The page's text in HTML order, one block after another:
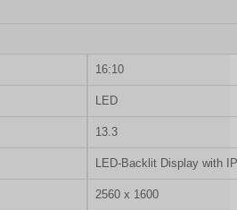
16:10
LED
13.3
LED-Backlit Display with
2560 x 1600